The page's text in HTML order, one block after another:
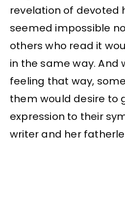
revelation of devoted
seemed impossible
others who read it
in the same way. And
feeling that way,
them would desire to
expression to their
writer and her